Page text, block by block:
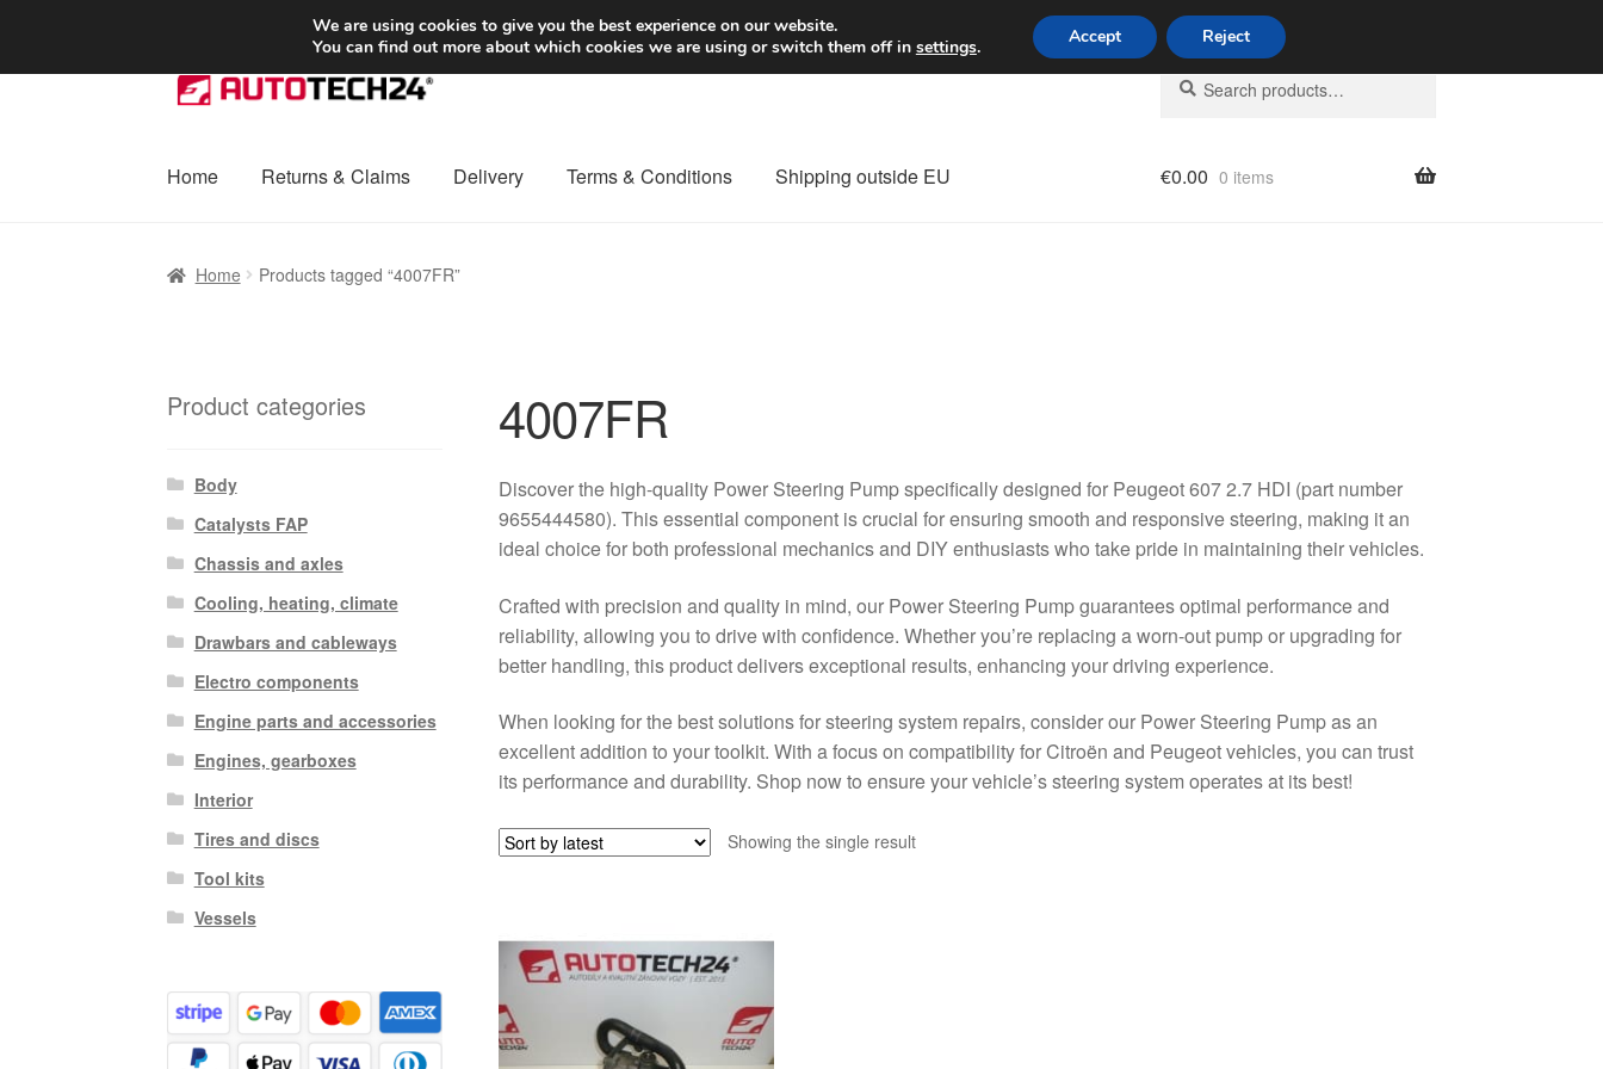
SHIPPING starting at 6 EUR Worldwide shipping
Skip
to
Skip
to
Search
for:
Search
Home Returns & Claims Delivery Terms & Conditions Shipping outside EU €0.00 0 items
Home Products tagged “4007FR”
4007FR
Discover the high-quality Power Steering Pump specifically designed for Peugeot 607 2.7 HDI (part number
9655444580). This essential component is crucial for ensuring smooth and responsive steering, making it an
ideal choice for both professional mechanics and DIY enthusiasts who take pride in maintaining their vehicles.
Crafted with precision and quality in mind, our Power Steering Pump guarantees optimal performance and
reliability, allowing you to drive with confidence. Whether you’re replacing a worn-out pump or upgrading for
better handling, this product delivers exceptional results, enhancing your driving experience.
When looking for the best solutions for steering system repairs, consider our Power Steering Pump as an
excellent addition to your toolkit. With a focus on compatibility for Citroën and Peugeot vehicles, you can trust
its performance and durability. Shop now to ensure your vehicle’s steering system operates at its best!
Showing the single result
Product categories
Body
Catalysts FAP
Chassis and axles
Cooling, heating, climate
Drawbars and cableways
Electro components
Engine parts and accessories
Engines, gearboxes
Interior
Tires and discs
Tool kits
Vessels
We are using cookies to give you the best experience on our website.
You can find out more about which cookies we are using or switch them off in settings. Accept Reject